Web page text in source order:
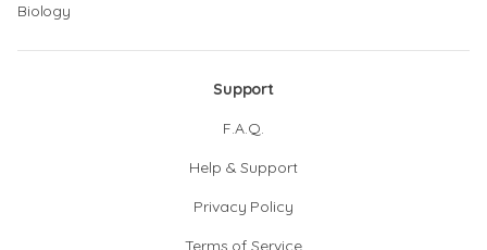
Biology
Support
F.A.Q.
Help & Support
Privacy Policy
Terms of Service